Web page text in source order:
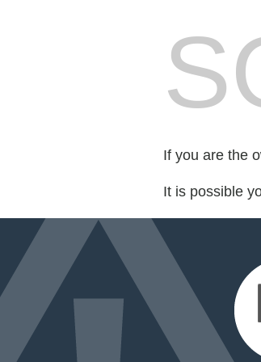
If you are the
It is possible